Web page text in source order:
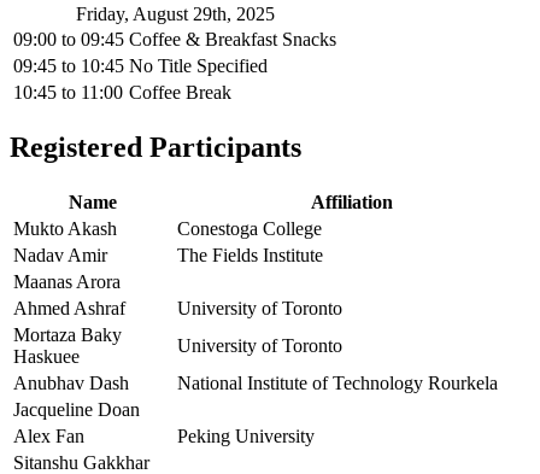
Friday, August 29th, 2025
09:00 to 09:45 Coffee & Breakfast Snacks
09:45 to 10:45 No Title Specified
10:45 to 11:00 Coffee Break
Registered Participants
Name
Affiliation
Mukto Akash
Conestoga College
Nadav Amir
The Fields Institute
Maanas Arora
Ahmed Ashraf
University of Toronto
Mortaza Baky
Haskuee
University of Toronto
Anubhav Dash
National Institute of Technology Rourkela
Jacqueline Doan
Alex Fan
Peking University
Sitanshu Gakkhar